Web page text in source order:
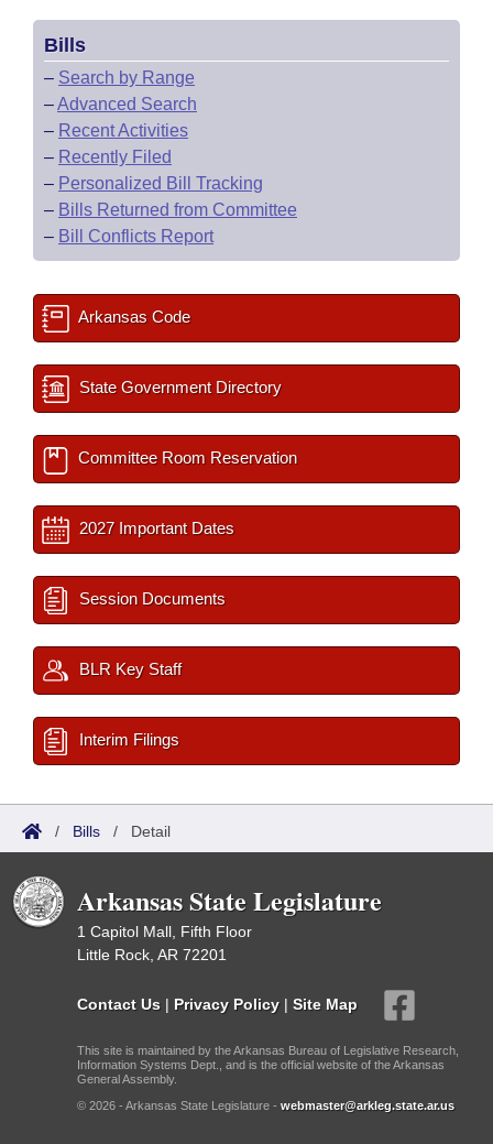
Bills
– Search by Range
–Advanced Search
– Recent Activities
– Recently Filed
– Personalized Bill Tracking
– Bills Returned from Committee
– Bill Conflicts Report
Arkansas Code
State Government Directory
Committee Room Reservation
2027 Important Dates
Session Documents
BLR Key Staff
Interim Filings
/ Bills / Detail
Arkansas State Legislature
1 Capitol Mall, Fifth Floor
Little Rock, AR 72201
Contact Us | Privacy Policy | Site Map
This site is maintained by the Arkansas Bureau of Legislative Research,
Information Systems Dept., and is the official website of the Arkansas
General Assembly.
© 2026 - Arkansas State Legislature - webmaster@arkleg.state.ar.us